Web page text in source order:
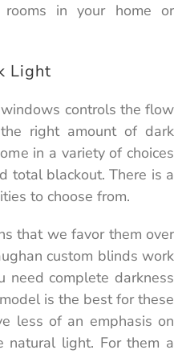
in your home or
Light
controls the flow
right amount of dark
in a variety of choices
total blackout. There is a
to choose from.
that we favor them over
custom blinds work
need complete darkness
is the best for these
less of an emphasis on
natural light. For them a